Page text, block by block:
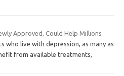
Approved, Could Help Millions
who live with depression, as many as
from available treatments,